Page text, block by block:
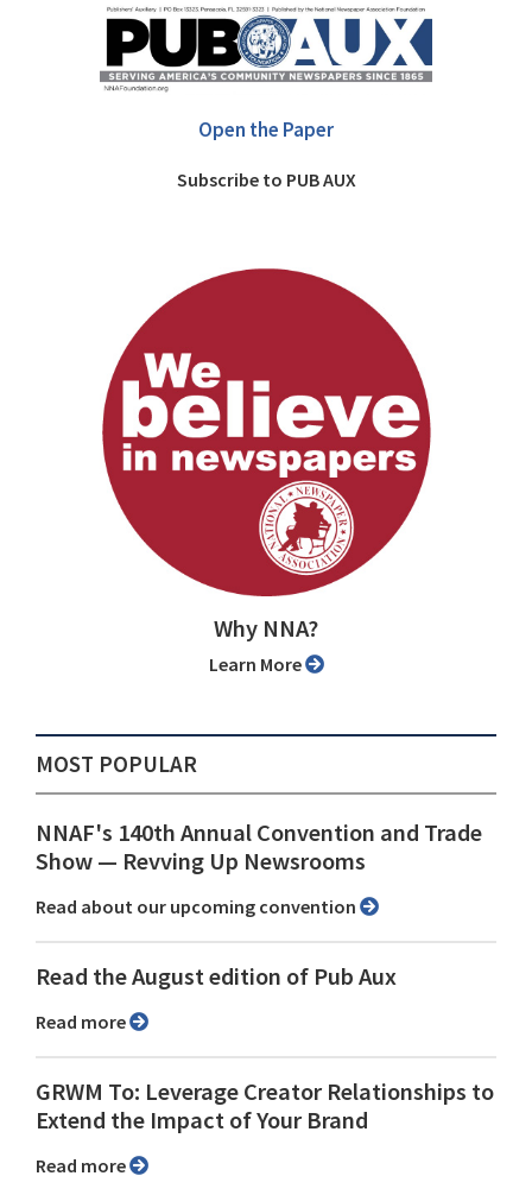
Open the Paper
Subscribe to PUB AUX
Why NNA?
Learn More
MOST POPULAR
NNAF's 140th Annual Convention and Trade
Show ⁠— Revving Up Newsrooms
Read about our upcoming convention
Read the August edition of Pub Aux
Read more
GRWM To: Leverage Creator Relationships to
Extend the Impact of Your Brand
Read more